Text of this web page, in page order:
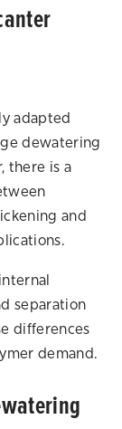
adapted
dewatering
there is a
and
separation
differences
demand.